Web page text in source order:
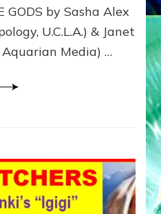
Dumuzi)
GODS by Sasha Alex
U.C.L.A.) & Janet
Aquarian Media) …